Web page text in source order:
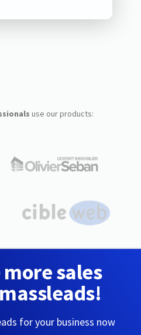
use our products:
sales
for your business now